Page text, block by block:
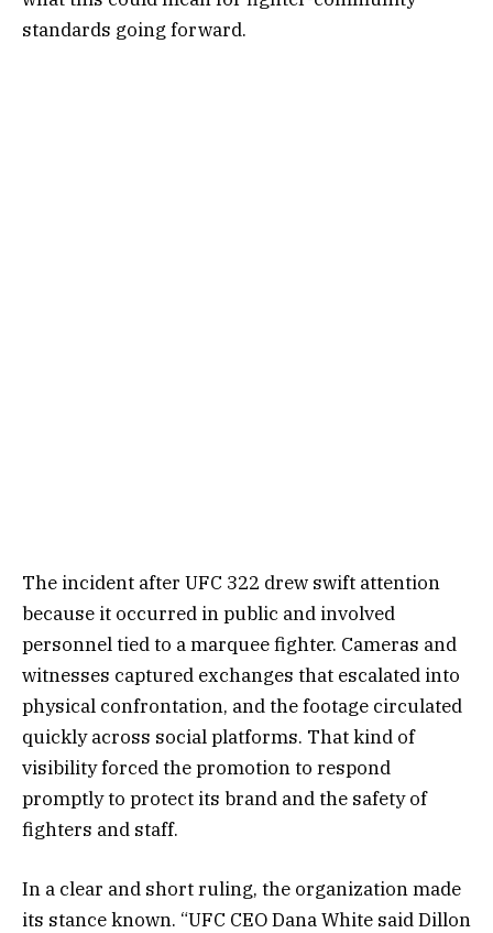
standards going forward.
The incident after UFC 322 drew swift attention
because it occurred in public and involved
personnel tied to a marquee fighter. Cameras and
witnesses captured exchanges that escalated into
physical confrontation, and the footage circulated
quickly across social platforms. That kind of
visibility forced the promotion to respond
promptly to protect its brand and the safety of
fighters and staff.
In a clear and short ruling, the organization made
its stance known. “UFC CEO Dana White said Dillon